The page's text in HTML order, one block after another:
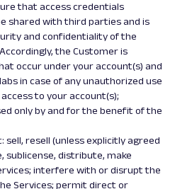
that access credentials
shared with third parties and is
and confidentiality of the
the Customer is
occur under your account(s) and
in case of any unauthorized use
to your account(s);
only by and for the benefit of the
sell, resell (unless explicitly agreed
sublicense, distribute, make
interfere with or disrupt the
Services; permit direct or